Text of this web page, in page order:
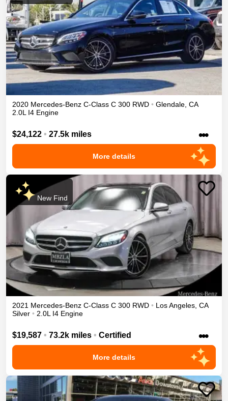
2020 Mercedes-Benz C-Class C 300 RWD • Glendale CA
2.0L I4 Engine
$24,122 • 27.5k miles •••
More details
New Find
2021 Mercedes-Benz C-Class C 300 RWD • Los Angeles CA
Silver • 2.0L I4 Engine
$19,587 • 73.2k miles • Certified •••
More details